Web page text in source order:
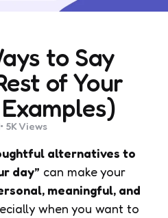
to Say
of Your
5K Views
alternatives to
day” can make your
meaningful, and
when you want to